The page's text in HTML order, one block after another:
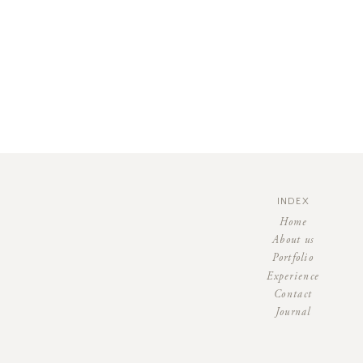
INDEX
Home
About us
Portfolio
Experience
Contact
Journal